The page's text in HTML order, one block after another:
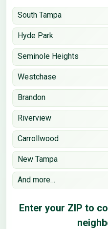
South Tampa
Hyde Park
Seminole Heights
Westchase
Brandon
Riverview
Carrollwood
New Tampa
And more…
Enter your ZIP to